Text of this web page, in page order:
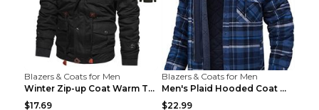
Blazers & Coats for Men
Winter Zip-up Coat Warm Thickened Detachable Hoode...
$17.69
Blazers & Coats for Men
Men's Plaid Hooded Coat Winter Warm Button Zip-up ...
$22.99